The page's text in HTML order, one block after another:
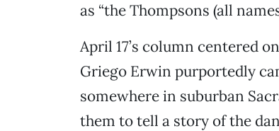
as “the Thompsons (all
April 17’s column centered
Griego Erwin purportedly
somewhere in suburban
them to tell a story of the